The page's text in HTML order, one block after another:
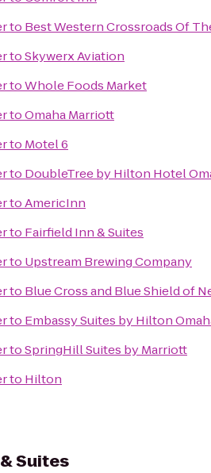
to Best Western Crossroads Of
toSkywerx Aviation
toWhole Foods Market
toOmaha Marriott
to Motel 6
to DoubleTree by Hilton Hotel
toAmericInn
to Fairfield Inn & Suites
to Upstream Brewing Company
to Blue Cross and Blue Shield of
to Embassy Suites by Hilton
toSpringHill Suites by Marriott
to Hilton
Suites